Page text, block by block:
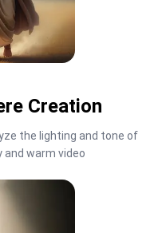
Creation
the lighting and tone of
warm video